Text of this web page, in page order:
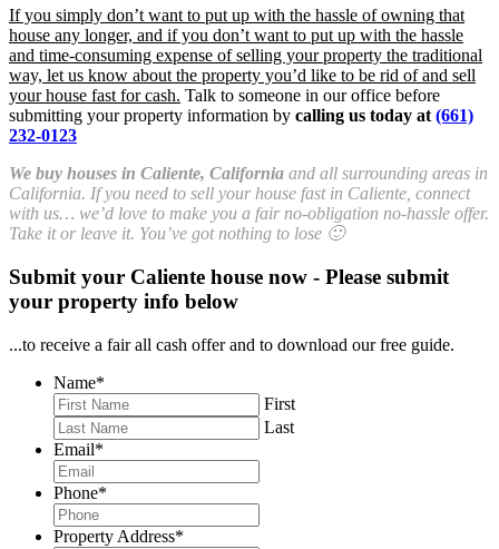
If you simply don’t want to put up with the hassle of owning that
house any longer, and if you don’t want to put up with the hassle
and time-consuming expense of selling your property the traditional
way, let us know about the property you’d like to be rid of and sell
your house fast for cash. Talk to someone in our office before
submitting your property information by calling us today at (661)
232-0123
We buy houses in Caliente, California and all surrounding areas in
California. If you need to sell your house fast in Caliente, connect
with us… we’d love to make you a fair no-obligation no-hassle offer.
Take it or leave it. You’ve got nothing to lose 🙂
Submit your Caliente house now - Please submit
your property info below
...to receive a fair all cash offer and to download our free guide.
Name*
First
Last
Email*
Phone*
Property Address*